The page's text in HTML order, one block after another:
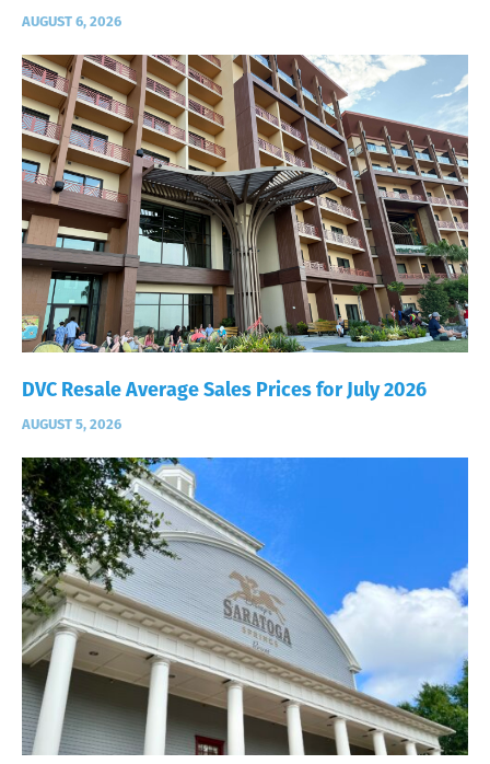
AUGUST 6, 2026
DVC Resale Average Sales Prices for July 2026
AUGUST 5, 2026